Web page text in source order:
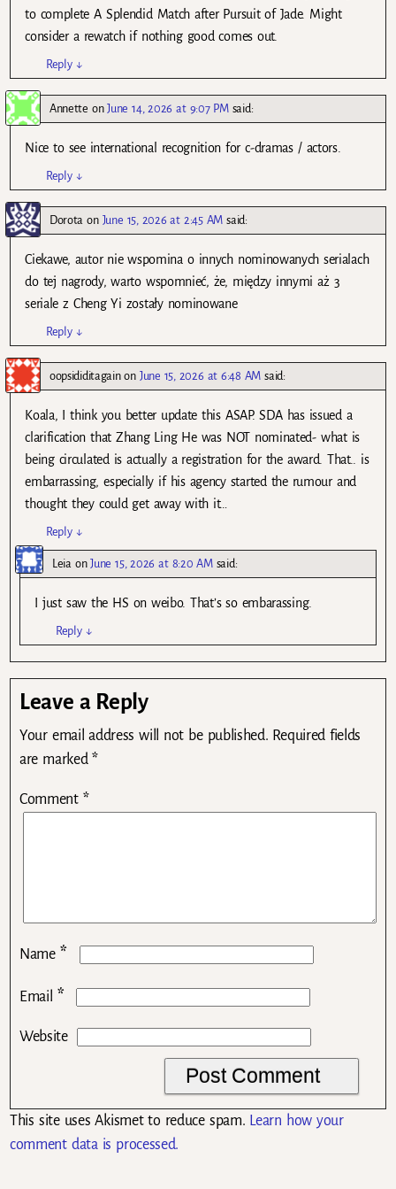
to complete A Splendid Match after Pursuit of Jade. Might
consider a rewatch if nothing good comes out.
Reply ↓
Annette onJune 14, 2026 at 9:07 PM said:
Nice to see international recognition for c-dramas / actors.
Reply ↓
Dorota on June 15, 2026 at 2:45 AM said:
Ciekawe, autor nie wspomina o innych nominowanych serialach
do tej nagrody, warto wspomnieć, że, między innymi aż 3
seriale z Cheng Yi zostały nominowane
Reply ↓
oopsididitagainon June 15, 2026 at 6:48 AM said:
Koala, I think you better update this ASAP. SDA has issued a
clarification that Zhang Ling He was NOT nominated- what is
being circulated is actually a registration for the award. That.. is
embarrassing, especially if his agency started the rumour and
thought they could get away with it…
Reply ↓
Leia onJune 15, 2026 at 8:20 AM said:
I just saw the HS on weibo. That’s so embarassing.
Reply ↓
Leave a Reply
Your email address will not be published. Required fields
are marked*
Comment *
Name *
Email *
Website
This site uses Akismet to reduce spam. Learn how your
comment data is processed.